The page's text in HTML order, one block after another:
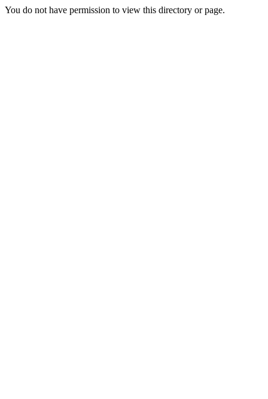
You do not have permission to view this directory or page.